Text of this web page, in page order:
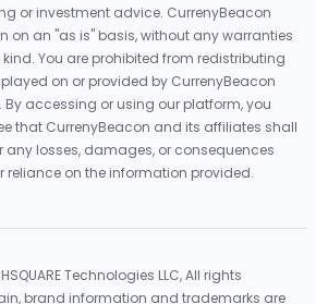
or investment advice. CurrenyBeacon
on an "as is" basis, without any warranties
You are prohibited from redistributing
on or provided by CurrenyBeacon
accessing or using our platform, you
that CurrenyBeacon and its affiliates shall
any losses, damages, or consequences
reliance on the information provided.
Technologies LLC, All rights
brand information and trademarks are